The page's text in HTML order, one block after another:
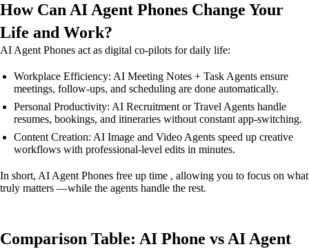
How Can AI Agent Phones Change Your
Life and Work?
AI Agent Phones act as digital co-pilots for daily life:
Workplace Efficiency: AI Meeting Notes + Task Agents ensure
meetings, follow-ups, and scheduling are done automatically.
Personal Productivity: AI Recruitment or Travel Agents handle
resumes, bookings, and itineraries without constant app-switching.
Content Creation: AI Image and Video Agents speed up creative
workflows with professional-level edits in minutes.
In short, AI Agent Phones free up time , allowing you to focus on what
truly matters —while the agents handle the rest.
Comparison Table: AI Phone vs AI Agent